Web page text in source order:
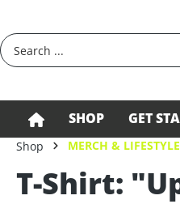
SHOP GET
Shop MERCH & LIFESTYLE
T-Shirt: